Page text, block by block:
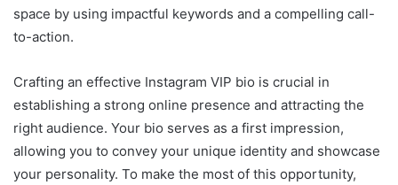
space by using impactful keywords and a compelling call-
to-action.
Crafting an effective Instagram VIP bio is crucial in
establishing a strong online presence and attracting the
right audience. Your bio serves as a first impression,
allowing you to convey your unique identity and showcase
your personality. To make the most of this opportunity,